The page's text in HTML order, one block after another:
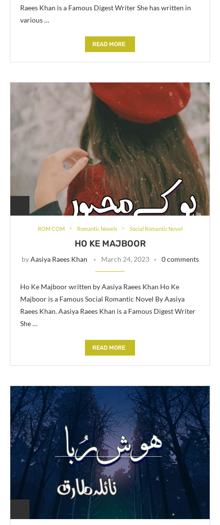
Raees Khan is a Famous Digest Writer She has written in
various …
READ MORE
ROM COM Romantic Novels Social Romantic Novel
HO KE MAJBOOR
byAasiya Raees Khan March 24, 2023 0 comments
Ho Ke Majboor written by Aasiya Raees Khan Ho Ke
Majboor is a Famous Social Romantic Novel By Aasiya
Raees Khan. Aasiya Raees Khan is a Famous Digest Writer
She …
READ MORE